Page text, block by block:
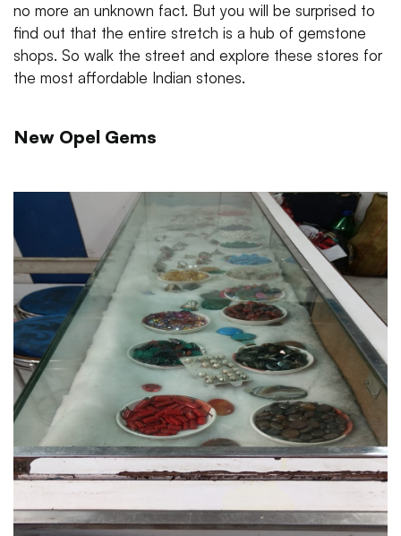
no more an unknown fact. But you will be surprised to
find out that the entire stretch is a hub of gemstone
shops. So walk the street and explore these stores for
the most affordable Indian stones.
New Opel Gems